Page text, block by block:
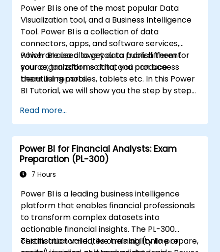
Power BI is one of the most popular Data
Visualization tool, and a Business Intelligence
Tool. Power BI is a collection of data
connectors, apps, and software services,
which are used to get data from different
source, transforms data, and produce
beautiful reports.
Power BI also allows you to publish them for
your organization so that you can access
them using mobiles, tablets etc. In this Power
BI Tutorial, we will show you the step by step
sources, data transformations, and creating
reports like charts, tables, matrix, maps, etc
Read more...
Power BI for Financial Analysts: Exam
Preparation (PL-300)
7 Hours
Power BI is a leading business intelligence
platform that enables financial professionals
to transform complex datasets into
actionable financial insights. The PL-300
certification validates one’s ability to prepare,
This instructor-led, live training (online or